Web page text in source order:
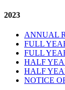
2023
ANNUAL
FULL
FULL
HALF
HALF
NOTICE